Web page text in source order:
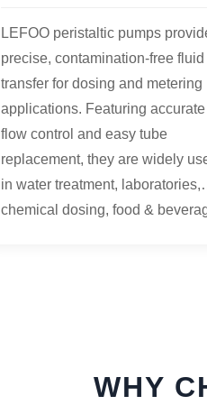
LEFOO peristaltic pumps
precise, contamination-free fluid
transfer for dosing and metering
applications. Featuring accurate
flow control and easy tube
replacement, they are widely
in water treatment, laboratories,
chemical dosing, food &
WHY